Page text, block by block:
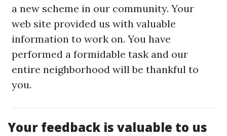
a new scheme in our community. Your
web site provided us with valuable
information to work on. You have
performed a formidable task and our
entire neighborhood will be thankful to
you.
Your feedback is valuable to us